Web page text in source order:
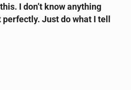
I don’t know anything
Just do what I tell